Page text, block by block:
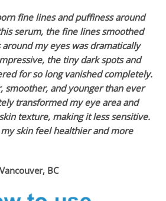
fine lines and puffiness around
serum, the fine lines smoothed
my eyes was dramatically
the tiny dark spots and
for so long vanished completely.
smoother, and younger than ever
transformed my eye area and
texture, making it less sensitive.
skin feel healthier and more
BC